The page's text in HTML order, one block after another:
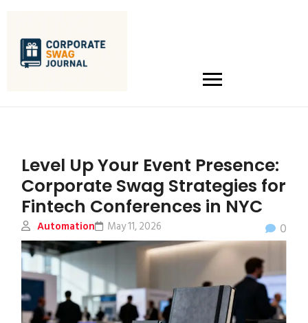
Level Up Your Event Presence:
Corporate Swag Strategies for
Fintech Conferences in NYC
Automation 0
May 11, 2026